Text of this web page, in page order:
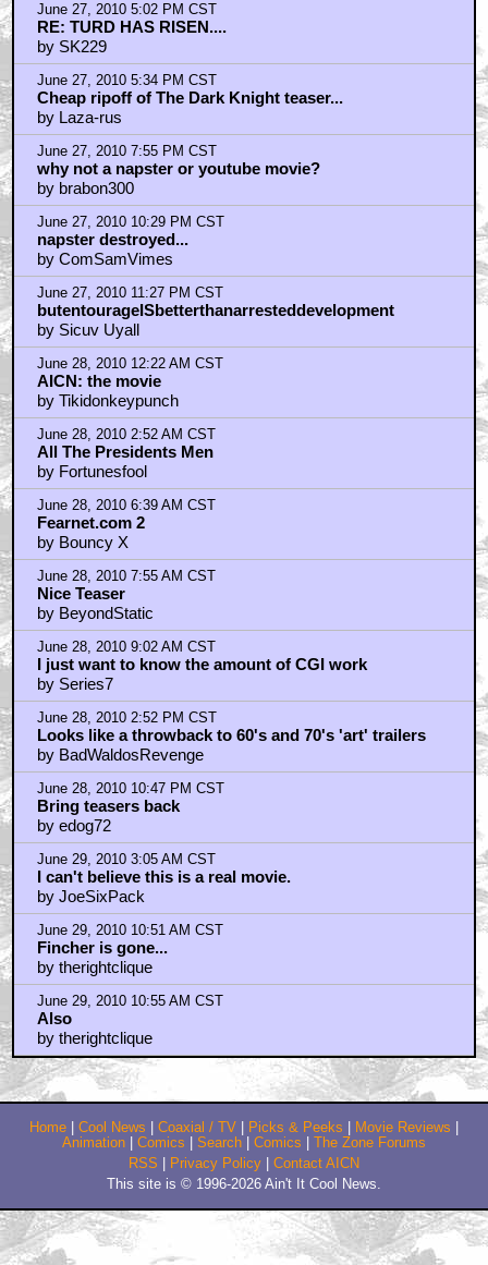
June 27, 2010 5:02 PM CST
RE: TURD HAS RISEN....
by SK229
June 27, 2010 5:34 PM CST
Cheap ripoff of The Dark Knight teaser...
by Laza-rus
June 27, 2010 7:55 PM CST
why not a napster or youtube movie?
by brabon300
June 27, 2010 10:29 PM CST
napster destroyed...
by ComSamVimes
June 27, 2010 11:27 PM CST
butentourageISbetterthanarresteddevelopment
by Sicuv Uyall
June 28, 2010 12:22 AM CST
AICN: the movie
by Tikidonkeypunch
June 28, 2010 2:52 AM CST
All The Presidents Men
by Fortunesfool
June 28, 2010 6:39 AM CST
Fearnet.com 2
by Bouncy X
June 28, 2010 7:55 AM CST
Nice Teaser
by BeyondStatic
June 28, 2010 9:02 AM CST
I just want to know the amount of CGI work
by Series7
June 28, 2010 2:52 PM CST
Looks like a throwback to 60's and 70's 'art' trailers
by BadWaldosRevenge
June 28, 2010 10:47 PM CST
Bring teasers back
by edog72
June 29, 2010 3:05 AM CST
I can't believe this is a real movie.
by JoeSixPack
June 29, 2010 10:51 AM CST
Fincher is gone...
by therightclique
June 29, 2010 10:55 AM CST
Also
by therightclique
Home Cool News Coaxial / TV Picks & Peeks Movie Reviews
Animation
Comics Search Comics
The Zone Forums
RSS
Privacy Policy
Contact AICN
This site is © 1996-2026 Ain't It Cool News.